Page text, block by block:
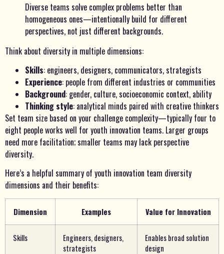
Diverse teams solve complex problems better than
homogeneous ones—intentionally build for different
perspectives, not just different backgrounds.
Think about diversity in multiple dimensions:
Skills: engineers, designers, communicators, strategists
Experience: people from different industries or communities
Background: gender, culture, socioeconomic context, ability
Thinking style: analytical minds paired with creative thinkers
Set team size based on your challenge complexity—typically four to
eight people works well for youth innovation teams. Larger groups
need more facilitation; smaller teams may lack perspective
diversity.
Here’s a helpful summary of youth innovation team diversity
dimensions and their benefits:
Dimension Examples Value for Innovation
Skills
Engineers, designers,
strategists
Enables broad solution
design